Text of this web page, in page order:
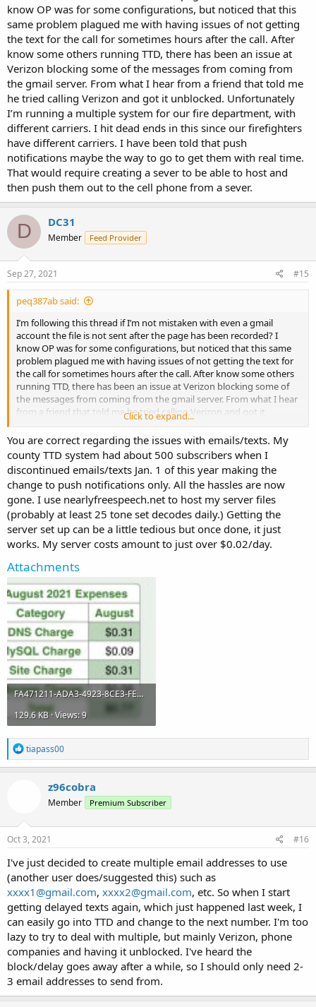
know OP was for some configurations, but noticed that this
same problem plagued me with having issues of not getting
the text for the call for sometimes hours after the call. After
know some others running TTD, there has been an issue at
Verizon blocking some of the messages from coming from
the gmail server. From what I hear from a friend that told me
he tried calling Verizon and got it unblocked. Unfortunately
I’m running a multiple system for our fire department, with
different carriers. I hit dead ends in this since our firefighters
have different carriers. I have been told that push
notifications maybe the way to go to get them with real time.
That would require creating a sever to be able to host and
then push them out to the cell phone from a sever.
D DC31
Member Feed Provider
Sep 27, 2021 #15
peq387ab said:
I’m following this thread if I’m not mistaken with even a gmail
account the file is not sent after the page has been recorded? I
know OP was for some configurations, but noticed that this same
problem plagued me with having issues of not getting the text for
the call for sometimes hours after the call. After know some others
running TTD, there has been an issue at Verizon blocking some of
the messages from coming from the gmail server. From what I hear
from a friend that told me he tried calling Verizon and got it
unblocked. Unfortunately I’m running a multiple system for our fire
department, with different carriers. I hit dead ends in this since our
firefighters have different carriers. I have been told that push
notifications maybe the way to go to get them with real time. That
would require creating a sever to be able to host and then push
them out to the cell phone from a sever.
Click to expand...
You are correct regarding the issues with emails/texts. My
county TTD system had about 500 subscribers when I
discontinued emails/texts Jan. 1 of this year making the
change to push notifications only. All the hassles are now
gone. I use nearlyfreespeech.net to host my server files
(probably at least 25 tone set decodes daily.) Getting the
server set up can be a little tedious but once done, it just
works. My server costs amount to just over $0.02/day.
Attachments
FA471211-ADA3-4923-8CE3-FEDBE7E0E336.jpeg
129.6 KB · Views: 9
R
e
a
n
s
tiapass00
z96cobra
Member Premium Subscriber
Oct 3, 2021 #16
I've just decided to create multiple email addresses to use
(another user does/suggested this) such as
xxxx1@gmail.com, xxxx2@gmail.com, etc. So when I start
getting delayed texts again, which just happened last week, I
can easily go into TTD and change to the next number. I'm too
lazy to try to deal with multiple, but mainly Verizon, phone
companies and having it unblocked. I've heard the
block/delay goes away after a while, so I should only need 2-
3 email addresses to send from.